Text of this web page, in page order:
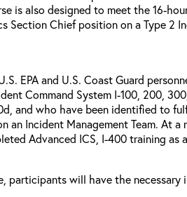
is also designed to meet the 16-
Section Chief position on a Type 2
EPA and U.S. Coast Guard
Command System I-100, 200,
and who have been identified to
an Incident Management Team. At a
Advanced ICS, I-400 training as
participants will have the necessary